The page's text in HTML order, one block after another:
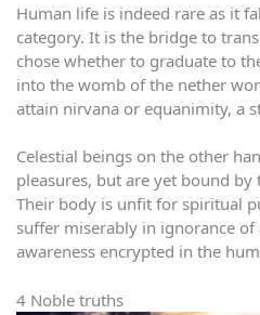
Human life is indeed rare as it
category. It is the bridge to
chose whether to graduate to
into the womb of the nether
attain nirvana or equanimity, a
Celestial beings on the other
pleasures, but are yet bound
Their body is unfit for spiritual
suffer miserably in ignorance of
awareness encrypted in the
4 Noble truths